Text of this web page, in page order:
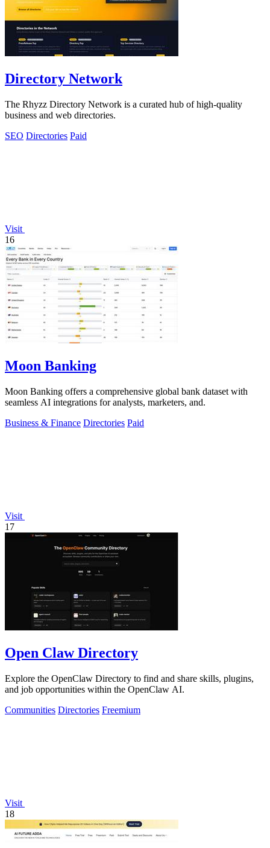
Directory Network
The Rhyzz Directory Network is a curated hub of high-quality
business and web directories.
SEO Directories Paid
Visit
16
Moon Banking
Moon Banking offers a comprehensive global bank dataset with
seamless AI integrations for analysts, marketers, and.
Business & Finance Directories Paid
Visit
17
Open Claw Directory
Explore the OpenClaw Directory to find and share skills, plugins,
and job opportunities within the OpenClaw AI.
Communities Directories Freemium
Visit
18